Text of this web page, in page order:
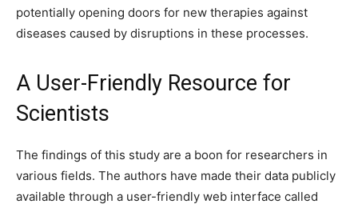
potentially opening doors for new therapies against
diseases caused by disruptions in these processes.
A User-Friendly Resource for
Scientists
The findings of this study are a boon for researchers in
various fields. The authors have made their data publicly
available through a user-friendly web interface called